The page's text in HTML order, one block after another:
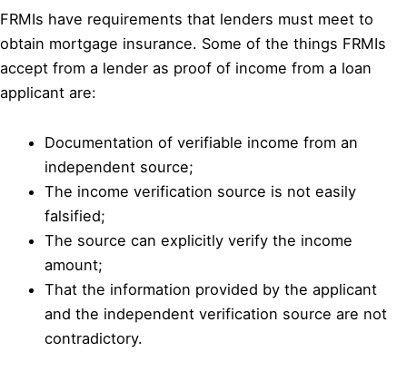
FRMIs have requirements that lenders must meet to
obtain mortgage insurance. Some of the things FRMIs
accept from a lender as proof of income from a loan
applicant are:
Documentation of verifiable income from an
independent source;
The income verification source is not easily
falsified;
The source can explicitly verify the income
amount;
That the information provided by the applicant
and the independent verification source are not
contradictory.